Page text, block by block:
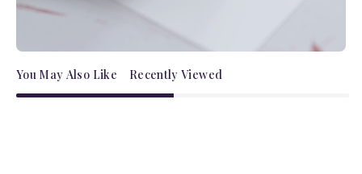
You May Also Like Recently Viewed